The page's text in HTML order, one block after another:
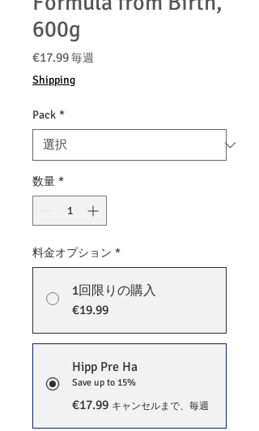
600g
€17.99価
格
毎週
Shipping
Pack *
数量 *
料金オプション *
1回限りの購入
€19.99
Hipp Pre Ha
Save up to 15%
€17.99 キャンセルまで、毎週